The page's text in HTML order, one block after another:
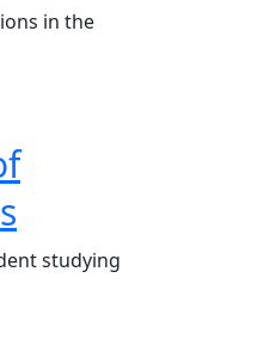
in the
studying